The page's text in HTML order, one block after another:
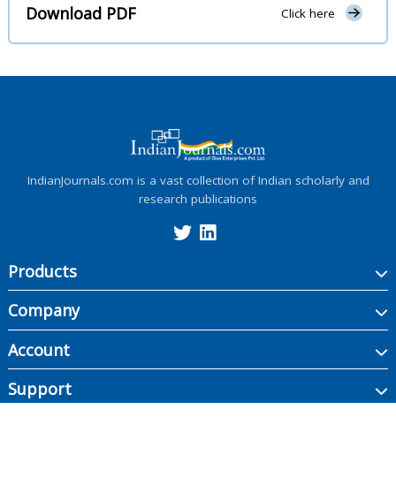
Download PDF Click here
IndianJournals.com is a vast collection of Indian scholarly and
research publications
Products
Company
Account
Support